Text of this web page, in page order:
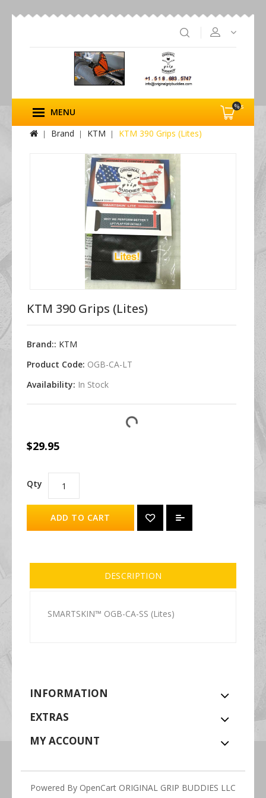
%s
MENU
Brand
KTM KTM 390 Grips (Lites)
KTM 390 Grips (Lites)
Brand:: KTM
Product Code: OGB-CA-LT
Availability: In Stock
$29.95
Qty
ADD TO CART
DESCRIPTION
SMARTSKIN™ OGB-CA-SS (Lites)
INFORMATION
EXTRAS
MY ACCOUNT
Powered By OpenCart ORIGINAL GRIP BUDDIES LLC